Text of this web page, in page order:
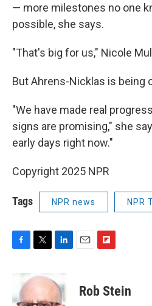
— more milestones no one
possible, she says.
"That's big for us," Nicole
But Ahrens-Nicklas is being
"We have made real
signs are promising," she
early days right now."
Copyright 2025 NPR
Tags NPR news NPR
b
i
t
k
e
p
b
Rob Stein